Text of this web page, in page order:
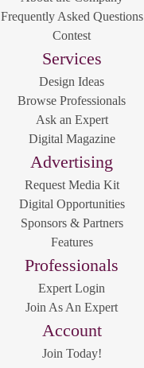
Frequently Asked Questions
Contest
Services
Design Ideas
Browse Professionals
Ask an Expert
Digital Magazine
Advertising
Request Media Kit
Digital Opportunities
Sponsors & Partners
Features
Professionals
Expert Login
Join As An Expert
Account
Join Today!